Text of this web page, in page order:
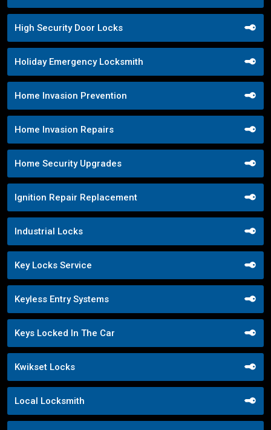
High Security Door Locks
Holiday Emergency Locksmith
Home Invasion Prevention
Home Invasion Repairs
Home Security Upgrades
Ignition Repair Replacement
Industrial Locks
Key Locks Service
Keyless Entry Systems
Keys Locked In The Car
Kwikset Locks
Local Locksmith